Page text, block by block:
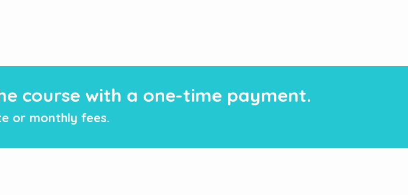
course with a one-time payment.
or monthly fees.